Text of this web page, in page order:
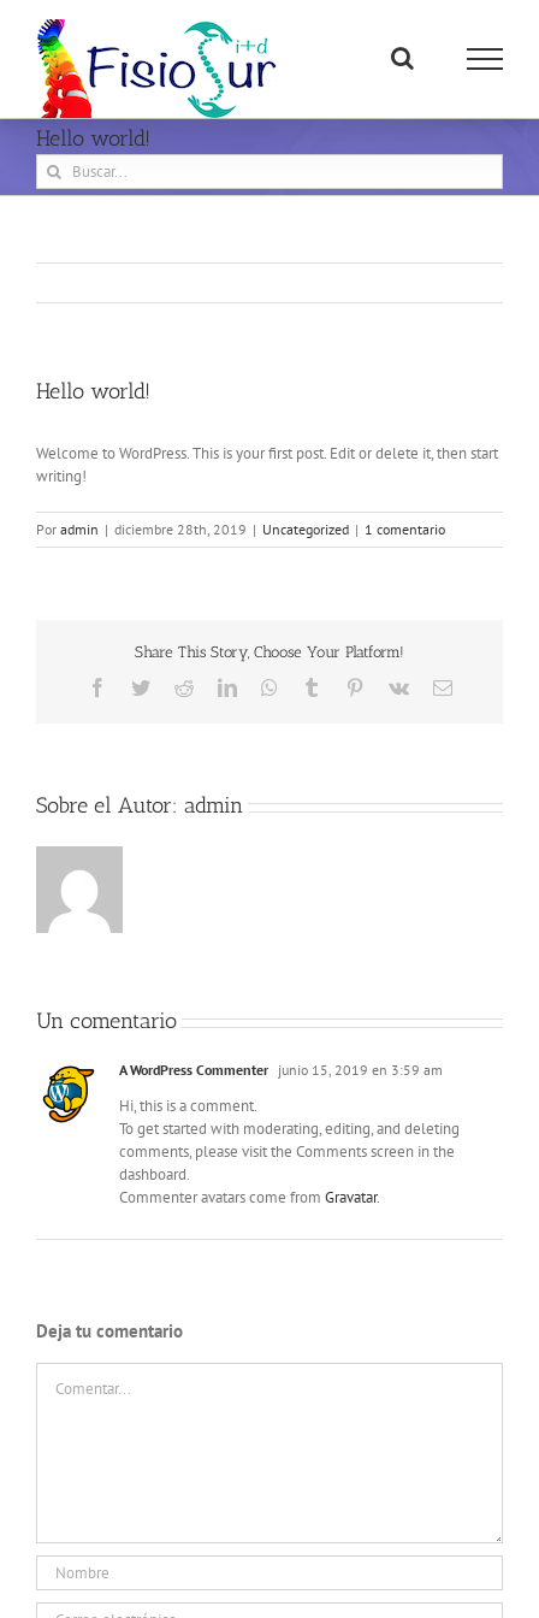
contenido
Hello world!
Buscar:
Hello world!
Welcome to WordPress. This is your first post. Edit or delete it, then start
writing!
Por admin | diciembre 28th, 2019 | Uncategorized | 1 comentario
Share This Story, Choose Your Platform!
Facebook
TwitterRedditLinkedInWhatsApp
Tumblr Pinterest
Vk
Correo
Sobre el Autor: admin
Un comentario
A WordPress Commenter junio 15, 2019 en 3:59 am
Hi, this is a comment.
To get started with moderating, editing, and deleting
comments, please visit the Comments screen in the
dashboard.
Commenter avatars come from Gravatar.
Deja tu comentario